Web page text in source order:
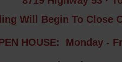
Will Begin To Close
HOUSE: Monday -